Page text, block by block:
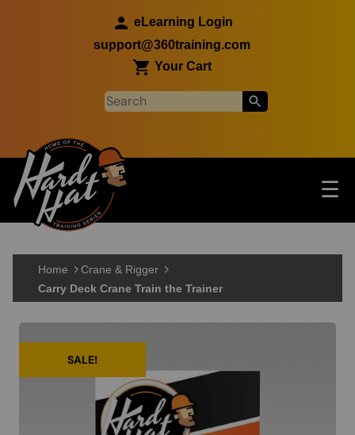
eLearning Login
support@360training.com
Your Cart
Main navigation ☰
Home
Crane & Rigger
Carry Deck Crane Train the Trainer
SALE!